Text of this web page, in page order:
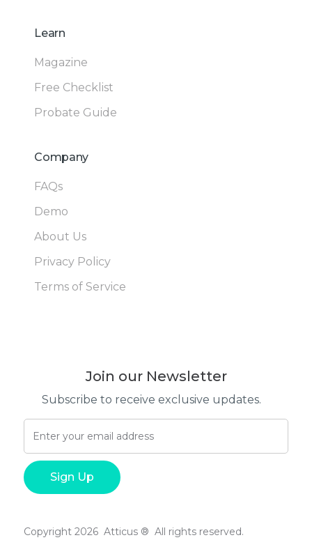
Learn
Magazine
Free Checklist
Probate Guide
Company
FAQs
Demo
About Us
Privacy Policy
Terms of Service
Join our Newsletter
Subscribe to receive exclusive updates.
Copyright 2026 Atticus ® All rights reserved.